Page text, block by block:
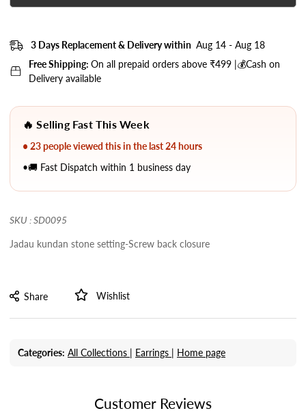
3 Days Replacement & Delivery within Aug 14 - Aug 18
Free Shipping: On all prepaid orders above ₹499 |💰Cash on
Delivery available
🔥 Selling Fast This Week
• 23 people viewed this in the last 24 hours
•🚚 Fast Dispatch within 1 business day
SKU : SD0095
Jadau kundan stone setting-Screw back closure
Share Wishlist
Categories: All Collections | Earrings | Home page
Customer Reviews